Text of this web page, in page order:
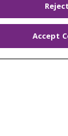
NOTICE OF
Accept